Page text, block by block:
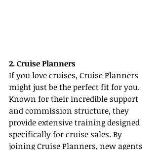
2. Cruise Planners
If you love cruises, Cruise Planners
might just be the perfect fit for you.
Known for their incredible support
and commission structure, they
provide extensive training designed
specifically for cruise sales. By
joining Cruise Planners, new agents